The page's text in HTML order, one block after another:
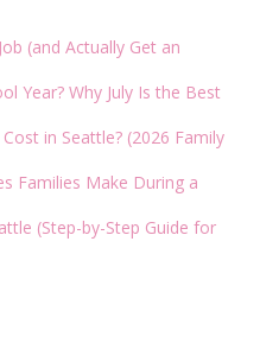
(and Actually Get an
Year? Why July Is the Best
in Seattle? (2026 Family
Families Make During a
(Step-by-Step Guide for